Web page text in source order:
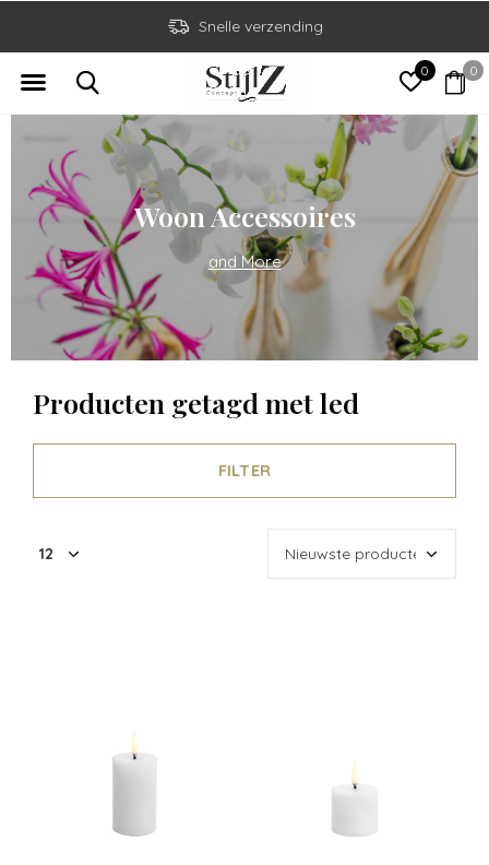
0 0
Snelle verzending
Woon Accessoires
and More
Producten getagd met led
FILTER